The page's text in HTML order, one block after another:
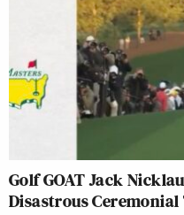
Golf GOAT Jack
Disastrous Ceremonial